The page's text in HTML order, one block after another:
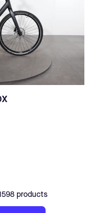
products